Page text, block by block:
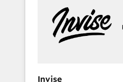
Custom Integrations Slash months from your
API Integration project... ⬅️ Click "Contact
Business" ⬅️ to access
Invise